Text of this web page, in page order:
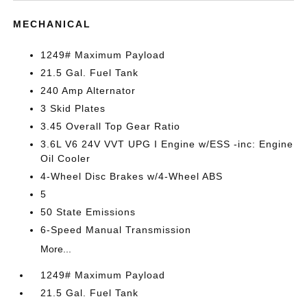
MECHANICAL
1249# Maximum Payload
21.5 Gal. Fuel Tank
240 Amp Alternator
3 Skid Plates
3.45 Overall Top Gear Ratio
3.6L V6 24V VVT UPG I Engine w/ESS -inc: Engine
Oil Cooler
4-Wheel Disc Brakes w/4-Wheel ABS
5
50 State Emissions
6-Speed Manual Transmission
More...
1249# Maximum Payload
21.5 Gal. Fuel Tank